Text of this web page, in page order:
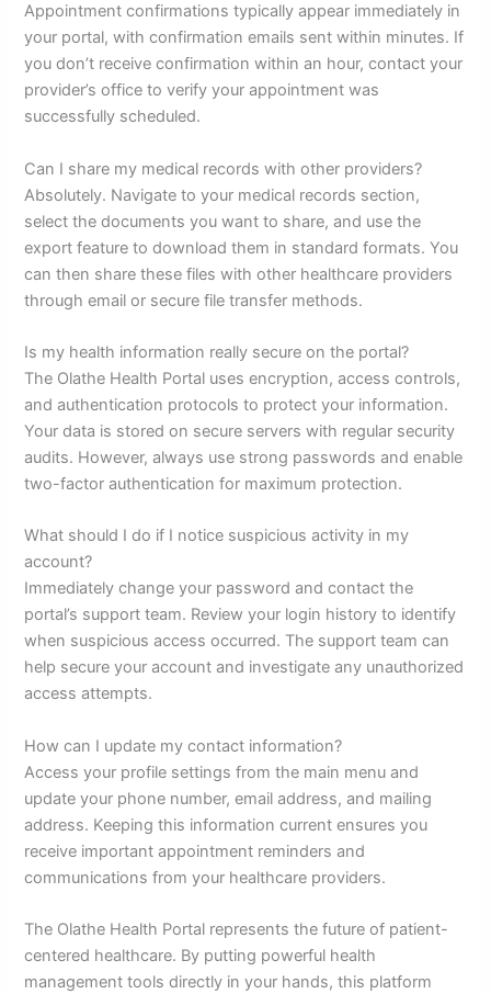
Appointment confirmations typically appear immediately in
your portal, with confirmation emails sent within minutes. If
you don’t receive confirmation within an hour, contact your
provider’s office to verify your appointment was
successfully scheduled.
Can I share my medical records with other providers?
Absolutely. Navigate to your medical records section,
select the documents you want to share, and use the
export feature to download them in standard formats. You
can then share these files with other healthcare providers
through email or secure file transfer methods.
Is my health information really secure on the portal?
The Olathe Health Portal uses encryption, access controls,
and authentication protocols to protect your information.
Your data is stored on secure servers with regular security
audits. However, always use strong passwords and enable
two-factor authentication for maximum protection.
What should I do if I notice suspicious activity in my
account?
Immediately change your password and contact the
portal’s support team. Review your login history to identify
when suspicious access occurred. The support team can
help secure your account and investigate any unauthorized
access attempts.
How can I update my contact information?
Access your profile settings from the main menu and
update your phone number, email address, and mailing
address. Keeping this information current ensures you
receive important appointment reminders and
communications from your healthcare providers.
The Olathe Health Portal represents the future of patient-
centered healthcare. By putting powerful health
management tools directly in your hands, this platform